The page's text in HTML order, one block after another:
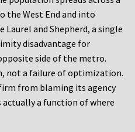
the West End and into
and Shepherd, a single
disadvantage for
side of the metro.
not a failure of optimization.
from blaming its agency
a function of where